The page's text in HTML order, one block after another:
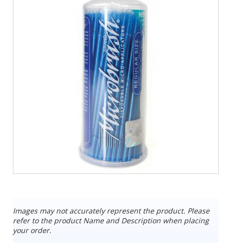
Images may not accurately represent the product. Please
refer to the product Name and Description when placing
your order.